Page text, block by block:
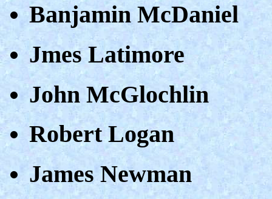
Banjamin McDaniel
Jmes Latimore
John McGlochlin
Robert Logan
James Newman